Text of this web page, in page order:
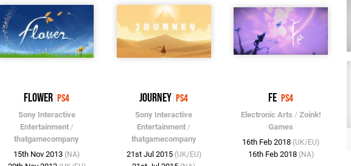
flower PS4
Sony Interactive
Entertainment/
thatgamecompany
15th Nov 2013 (NA)
Journey PS4
Sony Interactive
Entertainment /
thatgamecompany
21st Jul 2015 (UK/EU)
Fe PS4
Electronic Arts / Zoink!
Games
16th Feb 2018 (UK/EU)
16th Feb 2018 (NA)